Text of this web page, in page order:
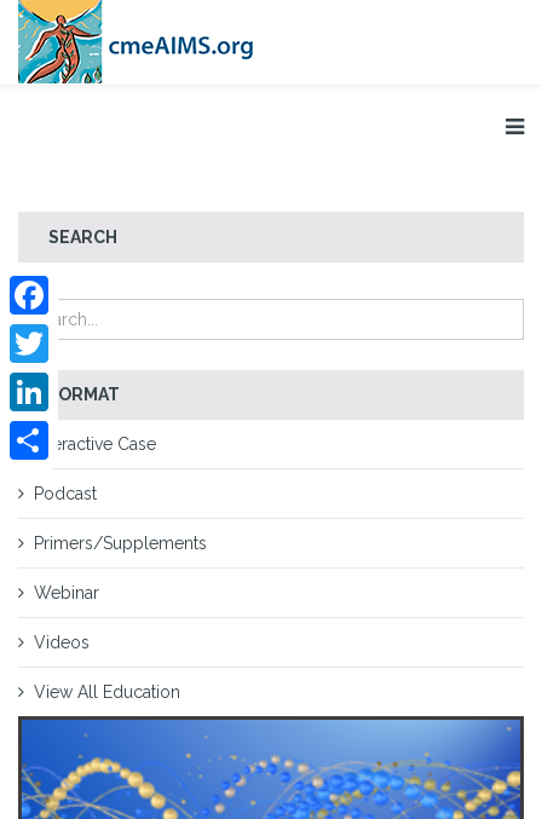
SEARCH
FORMAT
Interactive Case
Podcast
Primers/Supplements
Webinar
Videos
View All Education
Facebook
Twitter
LinkedIn